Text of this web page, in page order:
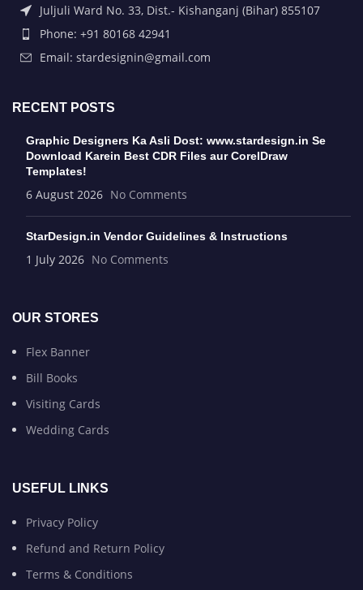
Juljuli Ward No. 33, Dist.- Kishanganj (Bihar) 855107
Phone: +91 80168 42941
Email: stardesignin@gmail.com
RECENT POSTS
Graphic Designers Ka Asli Dost: www.stardesign.in Se
Download Karein Best CDR Files aur CorelDraw
Templates!
6 August 2026 No Comments
StarDesign.in Vendor Guidelines & Instructions
1 July 2026 No Comments
OUR STORES
Flex Banner
Bill Books
Visiting Cards
Wedding Cards
USEFUL LINKS
Privacy Policy
Refund and Return Policy
Terms & Conditions